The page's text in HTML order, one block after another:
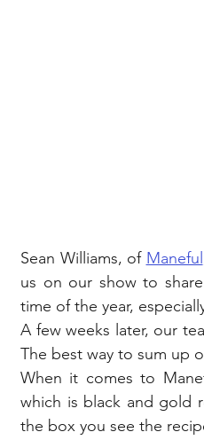
Sean Williams, of Maneful
us on our show to
time of the year,
A few weeks later, our
The best way to sum up
When it comes to
which is black and gold
the box you see the